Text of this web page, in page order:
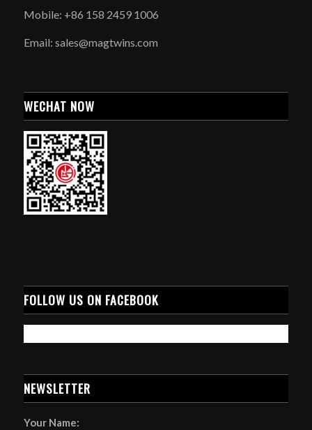
Mobile: +86 158 2459 1006
Email: sales@magtwins.com
WECHAT NOW
FOLLOW US ON FACEBOOK
NEWSLETTER
Your Name: